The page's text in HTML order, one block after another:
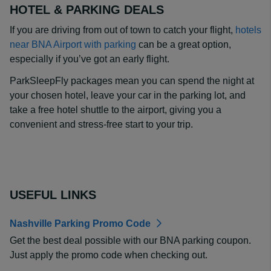
HOTEL & PARKING DEALS
If you are driving from out of town to catch your flight, hotels
near BNA Airport with parking can be a great option,
especially if you’ve got an early flight.
ParkSleepFly packages mean you can spend the night at
your chosen hotel, leave your car in the parking lot, and
take a free hotel shuttle to the airport, giving you a
convenient and stress-free start to your trip.
USEFUL LINKS
Nashville Parking Promo Code
Get the best deal possible with our BNA parking coupon.
Just apply the promo code when checking out.